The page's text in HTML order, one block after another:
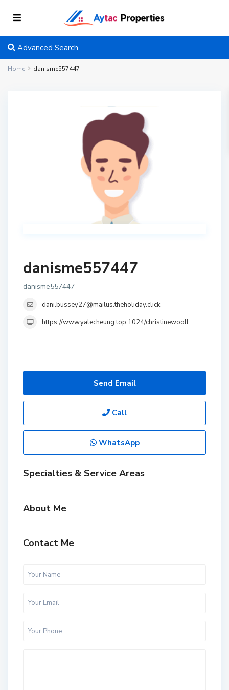
Advanced Search
Home danisme557447
danisme557447
danisme557447
dani.bussey27@mailus.theholiday.click
https://www.yalecheung.top:1024/christinewooll
Send Email
Call
WhatsApp
Specialties & Service Areas
About Me
Contact Me